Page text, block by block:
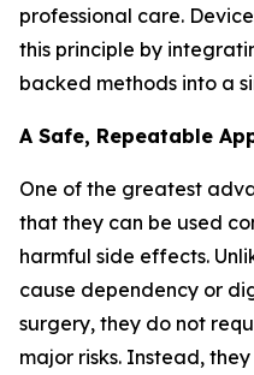
professional care.
this principle by
backed methods into a
A Safe, Repeatable
One of the greatest
that they can be used
harmful side effects.
cause dependency or
surgery, they do not
major risks. Instead,